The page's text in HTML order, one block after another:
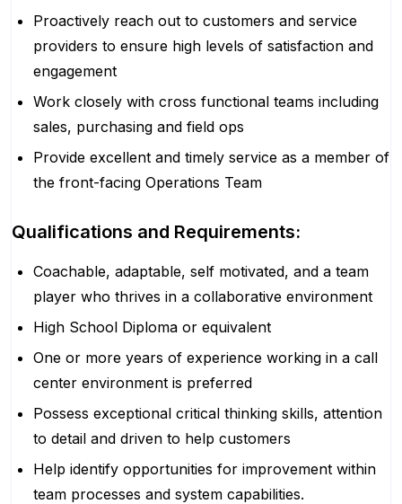
Proactively reach out to customers and service
providers to ensure high levels of satisfaction and
engagement
Work closely with cross functional teams including
sales, purchasing and field ops
Provide excellent and timely service as a member of
the front-facing Operations Team
Qualifications and Requirements:
Coachable, adaptable, self motivated, and a team
player who thrives in a collaborative environment
High School Diploma or equivalent
One or more years of experience working in a call
center environment is preferred
Possess exceptional critical thinking skills, attention
to detail and driven to help customers
Help identify opportunities for improvement within
team processes and system capabilities.